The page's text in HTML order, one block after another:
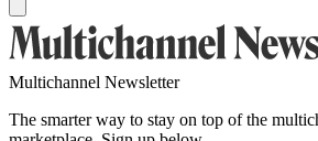
Multichannel Newsletter
The smarter way to stay on top of the